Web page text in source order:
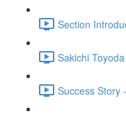
Section
Sakichi
Success Story